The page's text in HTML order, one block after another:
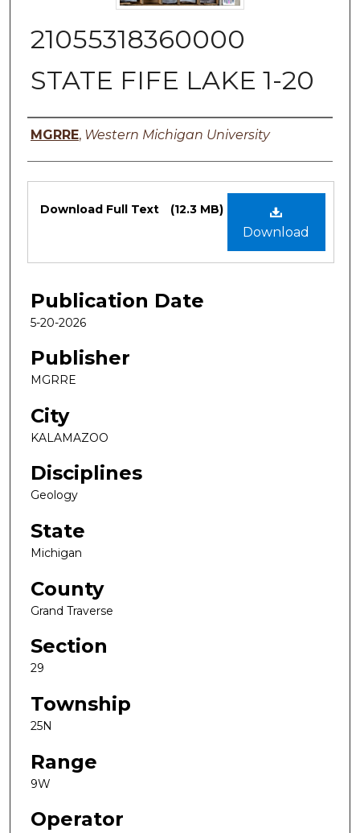
21055318360000
STATE FIFE LAKE 1-20
Authors
MGRRE, Western Michigan University
Files
Download
Download Full Text (12.3 MB)
Publication Date
5-20-2026
Publisher
MGRRE
City
KALAMAZOO
Disciplines
Geology
State
Michigan
County
Grand Traverse
Section
29
Township
25N
Range
9W
Operator